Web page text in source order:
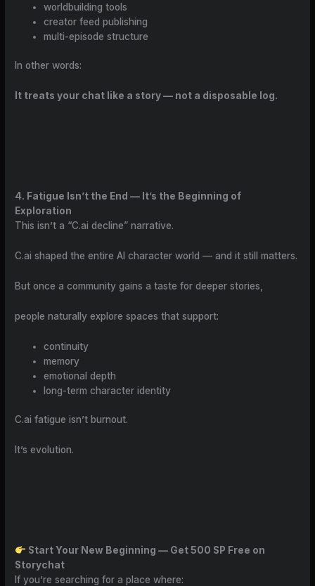
worldbuilding tools
creator feed publishing
multi-episode structure
In other words:
It treats your chat like a story — not a disposable log.
4. Fatigue Isn’t the End — It’s the Beginning of
Exploration
This isn’t a “C.ai decline” narrative.
C.ai shaped the entire AI character world — and it still matters.
But once a community gains a taste for deeper stories,
people naturally explore spaces that support:
continuity
memory
emotional depth
long-term character identity
C.ai fatigue isn’t burnout.
It’s evolution.
Start Your New Beginning — Get 500 SP Free on
Storychat
If you’re searching for a place where: